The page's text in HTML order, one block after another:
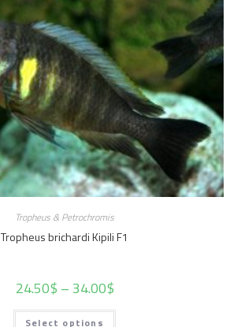
Tropheus & Petrochromis
Tropheus brichardi Kipili F1
24.50$ –34.00$
Select options